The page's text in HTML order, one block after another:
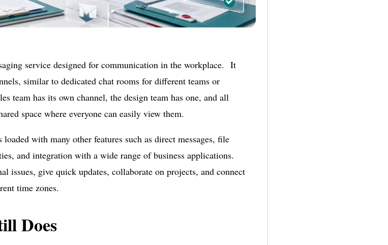
service designed for communication in the workplace. It
similar to dedicated chat rooms for different teams or
team has its own channel, the design team has one, and all
space where everyone can easily view them.
with many other features such as direct messages, file
and integration with a wide range of business applications.
issues, give quick updates, collaborate on projects, and connect
time zones.
Does